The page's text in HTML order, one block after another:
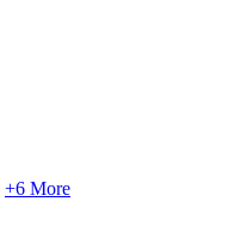
+6 More